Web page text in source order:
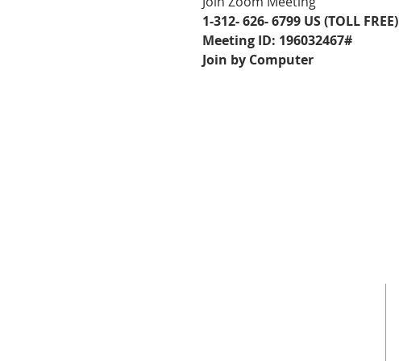
1-312- 626- 6799 US (TOLL FREE)
Meeting ID: 196032467#
Join by Computer